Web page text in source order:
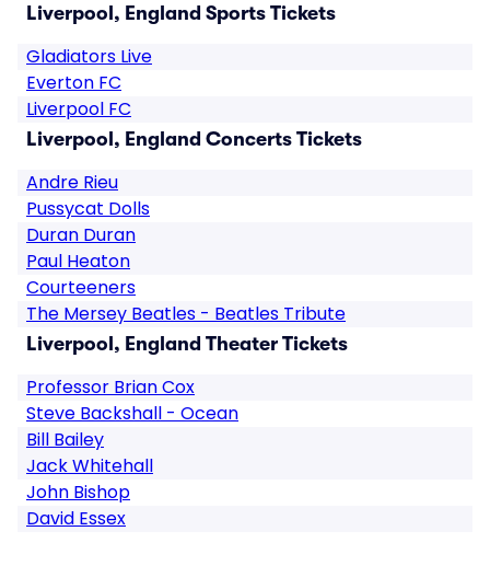
Liverpool, England Sports Tickets
Gladiators Live
Everton FC
Liverpool FC
Liverpool, England Concerts Tickets
Andre Rieu
Pussycat Dolls
Duran Duran
Paul Heaton
Courteeners
The Mersey Beatles - Beatles Tribute
Liverpool, England Theater Tickets
Professor Brian Cox
Steve Backshall - Ocean
Bill Bailey
Jack Whitehall
John Bishop
David Essex